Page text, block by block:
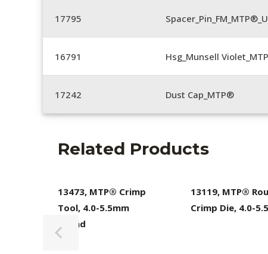
17795
16791 Hsg_Munsell
17242 Dust Cap_MTP®
Related Products
13473, MTP® Crimp
Tool, 4.0-5.5mm
Round
13119, MTP®
Crimp Die, 4.0-